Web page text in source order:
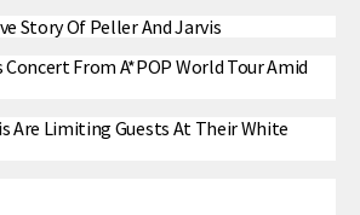
Story Of Peller And Jarvis
Concert From A*POP World Tour Amid
Are Limiting Guests At Their White